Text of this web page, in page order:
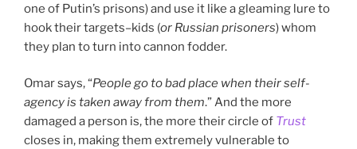
one of Putin’s prisons) and use it like a gleaming lure to
hook their targets–kids (or Russian prisoners) whom
they plan to turn into cannon fodder.
Omar says, “People go to bad place when their self-
agency is taken away from them.” And the more
damaged a person is, the more their circle of Trust
closes in, making them extremely vulnerable to